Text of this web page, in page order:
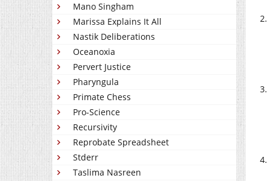
Mano Singham
Marissa Explains It All
Nastik Deliberations
Oceanoxia
Pervert Justice
Pharyngula
Primate Chess
Pro-Science
Recursivity
Reprobate Spreadsheet
Stderr
Taslima Nasreen